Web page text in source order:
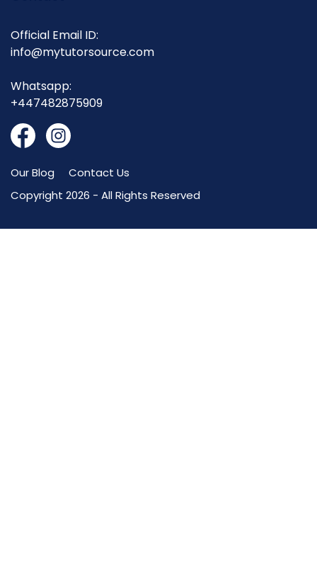
Official Email ID:
info@mytutorsource.com
Whatsapp:
+447482875909
Our Blog
Contact Us
Copyright 2026 - All Rights Reserved